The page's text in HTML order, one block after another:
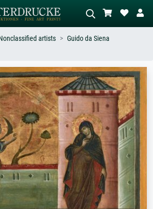
or style –
nude.
Describe the scene – e.g. green
meadow, abstract with lots of red, dark
oil painting, standing nude next to a
tree.
artists
Guido da Siena